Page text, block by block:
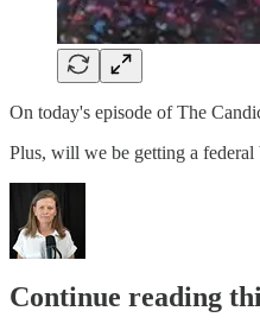
On today's episode of The
Plus, will we be getting a federal
Continue reading